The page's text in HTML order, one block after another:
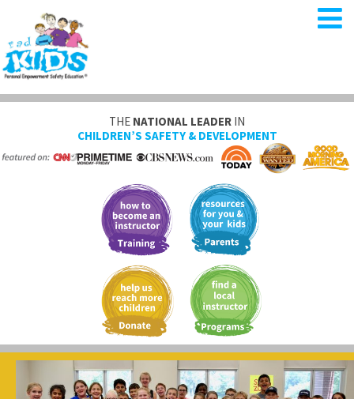
THE NATIONAL LEADER IN
CHILDREN’S SAFETY & DEVELOPMENT